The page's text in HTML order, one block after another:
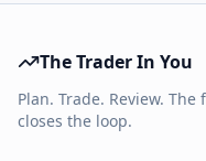
The Trader In You
Plan. Trade. Review.
closes the loop.